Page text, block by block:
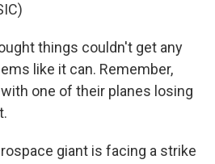
things couldn't get any
like it can. Remember,
one of their planes losing
giant is facing a strike